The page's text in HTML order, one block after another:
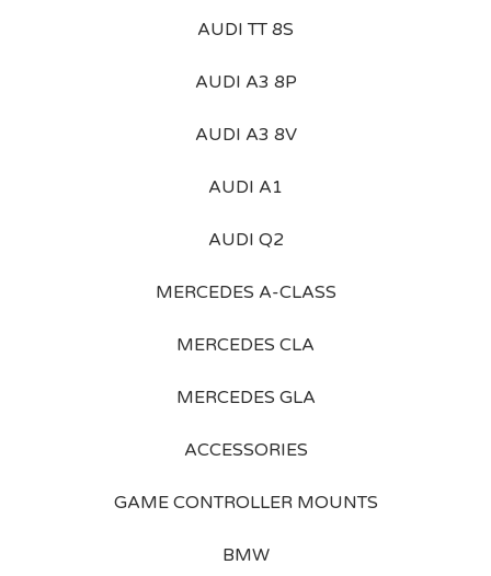
AUDI TT 8S
AUDI A3 8P
AUDI A3 8V
AUDI A1
AUDI Q2
MERCEDES A-CLASS
MERCEDES CLA
MERCEDES GLA
ACCESSORIES
GAME CONTROLLER MOUNTS
BMW